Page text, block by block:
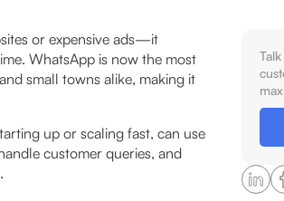
or expensive ads—it
WhatsApp is now the most
small towns alike, making it
up or scaling fast, can use
customer queries, and